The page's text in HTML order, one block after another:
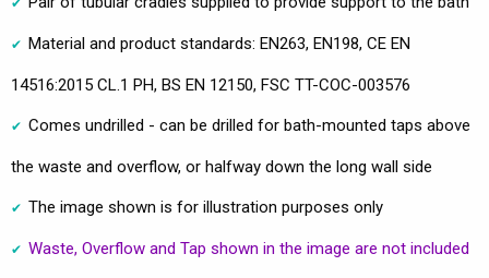
Material and product standards: EN263, EN198, CE EN
14516:2015 CL.1 PH, BS EN 12150, FSC TT-COC-003576
Comes undrilled - can be drilled for bath-mounted taps above
the waste and overflow, or halfway down the long wall side
The image shown is for illustration purposes only
Waste, Overflow and Tap shown in the image are not included